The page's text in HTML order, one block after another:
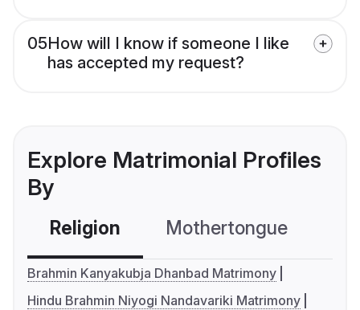
05How will I know if someone I like
has accepted my request?
Explore Matrimonial Profiles
By
Religion Mothertongue
Brahmin Kanyakubja Dhanbad Matrimony
Hindu Brahmin Niyogi Nandavariki Matrimony